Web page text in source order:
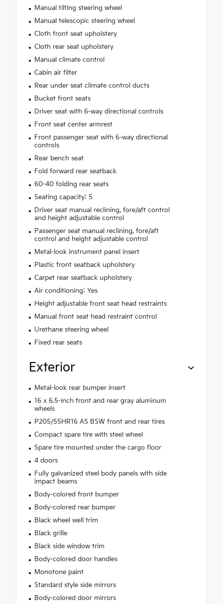
Manual tilting steering wheel
Manual telescopic steering wheel
Cloth front seat upholstery
Cloth rear seat upholstery
Manual climate control
Cabin air filter
Rear under seat climate control ducts
Bucket front seats
Driver seat with 6-way directional controls
Front seat center armrest
Front passenger seat with 6-way directional
controls
Rear bench seat
Fold forward rear seatback
60-40 folding rear seats
Seating capacity: 5
Driver seat manual reclining, fore/aft control
and height adjustable control
Passenger seat manual reclining, fore/aft
control and height adjustable control
Metal-look instrument panel insert
Plastic front seatback upholstery
Carpet rear seatback upholstery
Air conditioning: Yes
Height adjustable front seat head restraints
Manual front seat head restraint control
Urethane steering wheel
Fixed rear seats
Exterior
Metal-look rear bumper insert
16 x 6.5-inch front and rear gray aluminum
wheels
P205/55HR16 AS BSW front and rear tires
Compact spare tire with steel wheel
Spare tire mounted under the cargo floor
4 doors
Fully galvanized steel body panels with side
impact beams
Body-colored front bumper
Body-colored rear bumper
Black wheel well trim
Black grille
Black side window trim
Body-colored door handles
Monotone paint
Standard style side mirrors
Body-colored door mirrors